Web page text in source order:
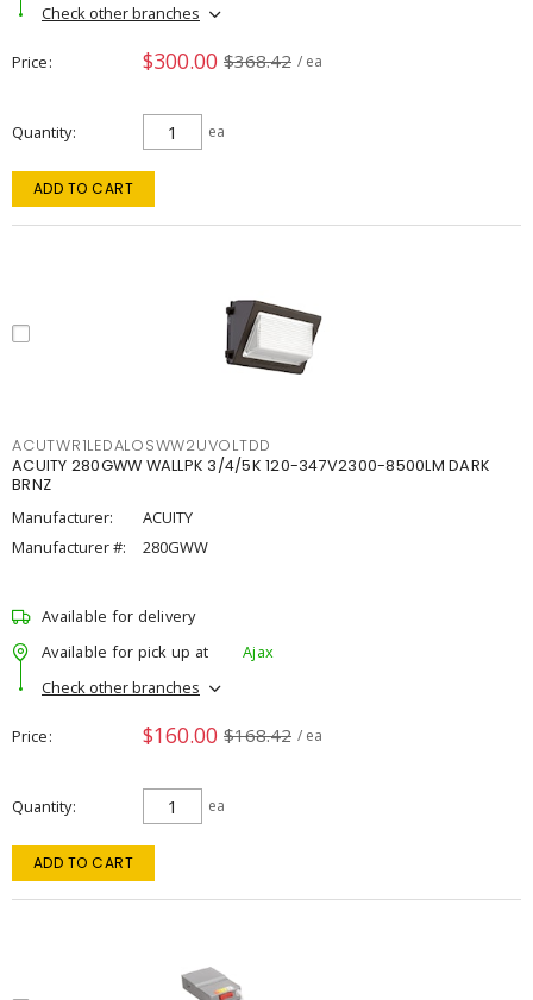
Check other branches
Price $300.00 $368.42 / ea
Quantity ea
ADD TO CART
ACUTWR1LEDALOSWW2UVOLTDD
ACUITY 280GWW WALLPK 3/4/5K 120-347V2300-8500LM DARK
BRNZ
Manufacturer:
ACUITY
Manufacturer #:
280GWW
Available for delivery
Available for pick up at
Ajax
Check other branches
Price $160.00 $168.42 / ea
Quantity ea
ADD TO CART